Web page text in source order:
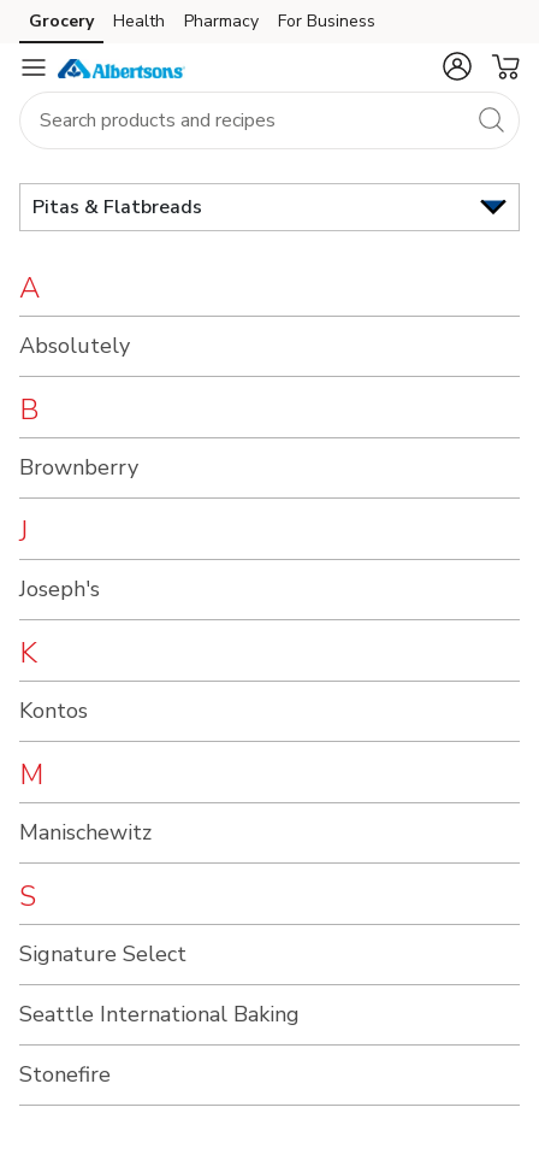
Brand
Index
Skip to search
Skip to main content
Skip to cookie settings
Skip to chat
Grocery Health Pharmacy For Business
Pitas & Flatbreads
A
Absolutely
B
Brownberry
J
Joseph's
K
Kontos
M
Manischewitz
S
Signature Select
Seattle International Baking
Stonefire